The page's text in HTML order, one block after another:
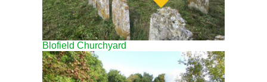
Blofield Churchyard